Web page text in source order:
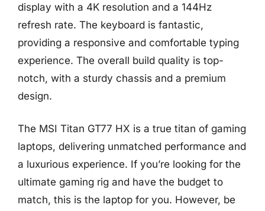
display with a 4K resolution and a 144Hz
refresh rate. The keyboard is fantastic,
providing a responsive and comfortable typing
experience. The overall build quality is top-
notch, with a sturdy chassis and a premium
design.
The MSI Titan GT77 HX is a true titan of gaming
laptops, delivering unmatched performance and
a luxurious experience. If you’re looking for the
ultimate gaming rig and have the budget to
match, this is the laptop for you. However, be